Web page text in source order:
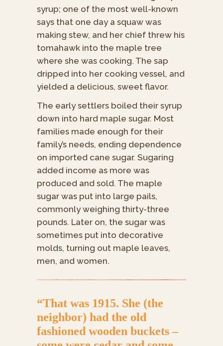
syrup; one of the most well-known
says that one day a squaw was
making stew, and her chief threw his
tomahawk into the maple tree
where she was cooking. The sap
dripped into her cooking vessel, and
yielded a delicious, sweet flavor.
The early settlers boiled their syrup
down into hard maple sugar. Most
families made enough for their
family’s needs, ending dependence
on imported cane sugar. Sugaring
added income as more was
produced and sold. The maple
sugar was put into large pails,
commonly weighing thirty-three
pounds. Later on, the sugar was
sometimes put into decorative
molds, turning out maple leaves,
men, and women.
“That was 1915. She (the
neighbor) had the old
fashioned wooden buckets –